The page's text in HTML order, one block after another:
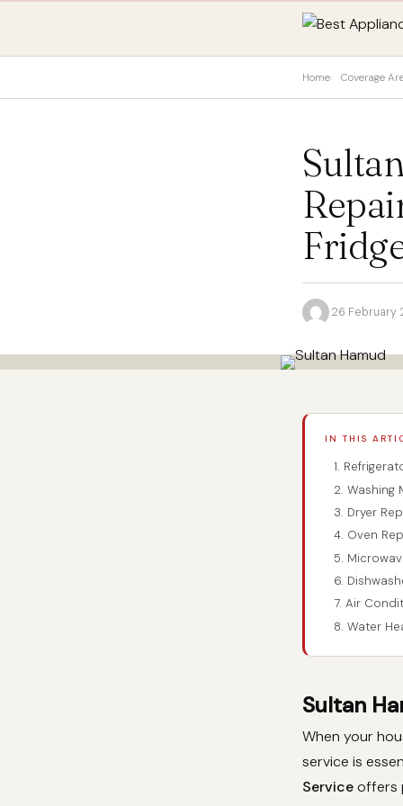
Home Coverage
·26 February
IN THIS
1.
2. Washing
3. Dryer
4. Oven
5.
6.
7. Air
8. Water
Sultan
When your
service is
Serviceoffers